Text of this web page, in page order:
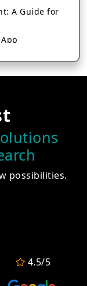
A Guide for
from Scratch
Booking Apps
into a High-
Apps in
App
possibilities.
4.5/5